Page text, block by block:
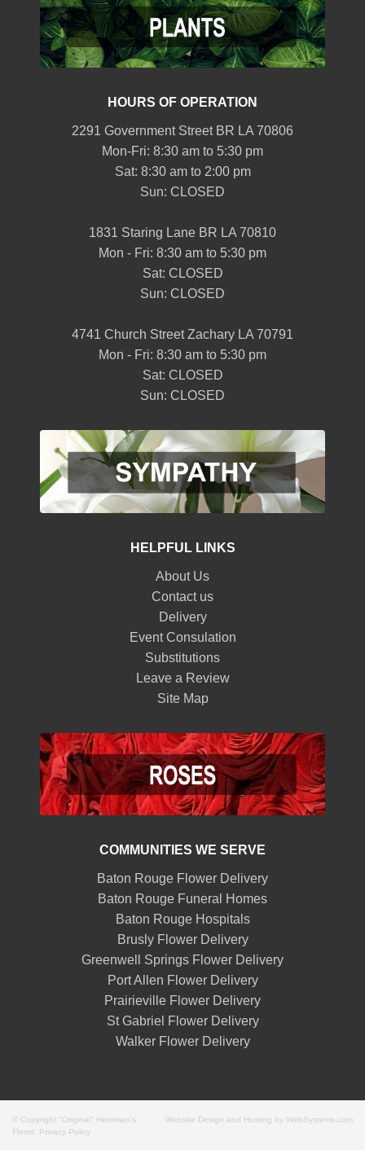
HOURS OF OPERATION
2291 Government Street BR LA 70806
Mon-Fri: 8:30 am to 5:30 pm
Sat: 8:30 am to 2:00 pm
Sun: CLOSED
1831 Staring Lane BR LA 70810
Mon - Fri: 8:30 am to 5:30 pm
Sat: CLOSED
Sun: CLOSED
4741 Church Street Zachary LA 70791
Mon - Fri: 8:30 am to 5:30 pm
Sat: CLOSED
Sun: CLOSED
HELPFUL LINKS
About Us
Contact us
Delivery
Event Consulation
Substitutions
Leave a Review
Site Map
COMMUNITIES WE SERVE
Baton Rouge Flower Delivery
Baton Rouge Funeral Homes
Baton Rouge Hospitals
Brusly Flower Delivery
Greenwell Springs Flower Delivery
Port Allen Flower Delivery
Prairieville Flower Delivery
St Gabriel Flower Delivery
Walker Flower Delivery
© Copyright "Original" Heroman's
Florist. Privacy Policy
Website Design and Hosting by WebSystems.com